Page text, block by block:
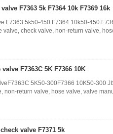
F7363 5k F7364 10k F7369 16k
F7363 5k50-450 F7364 10k50-450
check valve, non-return valve,
F7363C 5K F7366 10K
5K50-300F7366 10K50-300
non-return valve, hose valve, valve
valve F7371 5k